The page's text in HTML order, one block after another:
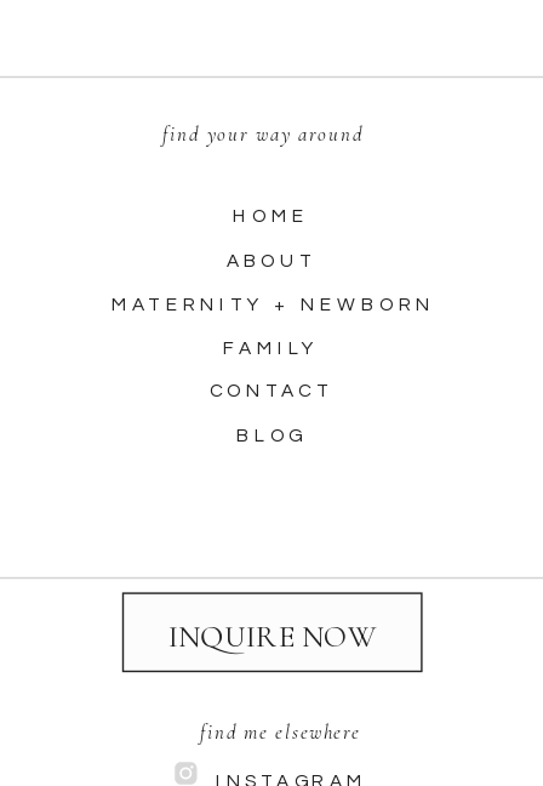
INSTAGRAM
find me elsewhere
CONTACT
FAMILY
MATERNITY + NEWBORN
ABOUT
HOME
find your way around
INQUIRE NOW
BLOG